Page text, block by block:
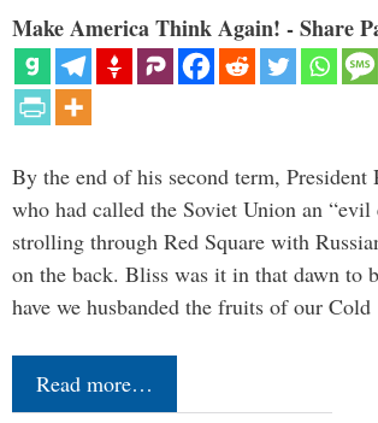
Make America Think Again! - Share
By the end of his second term, President
who had called the Soviet Union an “evil
strolling through Red Square with
on the back. Bliss was it in that dawn to
have we husbanded the fruits of our
Read more…